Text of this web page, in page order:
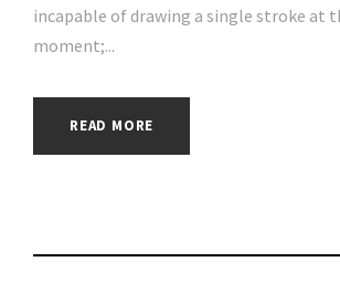
incapable of drawing a single stroke at
moment;...
READ MORE